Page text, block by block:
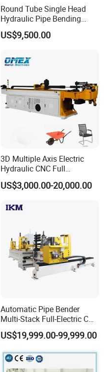
Round Tube Single Head
Hydraulic Pipe Bending
Machine Frame Metal Semi-
Automatic
US$9,500.00
3D Multiple Axis Electric
Hydraulic CNC Full
Automatic Stainless Steel
Aluminum Tube Pipe
Furniture Exhaust Fitness
US$3,000.00-20,000.00
Automatic Pipe Bender
Multi-Stack Full-Electric CNC
Tube Bending Machine
US$19,999.00-99,999.00